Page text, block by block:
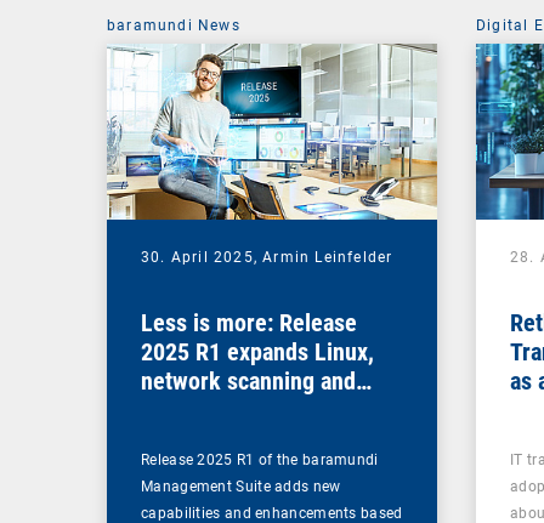
baramundi News
30. April 2025,Armin Leinfelder
Less is more: Release
2025 R1 expands Linux,
network scanning and
Release 2025 R1 of the baramundi
Management Suite adds new
capabilities and enhancements based
Digital
28.
as
IT